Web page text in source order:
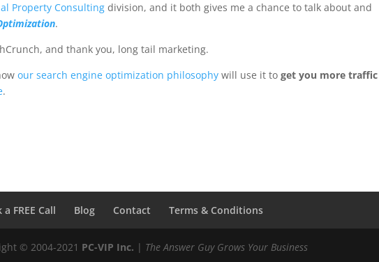
Property Consulting division, and it both gives me a chance to talk about and
.
and thank you, long tail marketing.
our search engine optimization philosophy will use it toget you more traffic
.
a FREE Call Blog Contact Terms & Conditions
© 2004-2021 PC-VIP Inc. | The Answer Guy Grows Your Business